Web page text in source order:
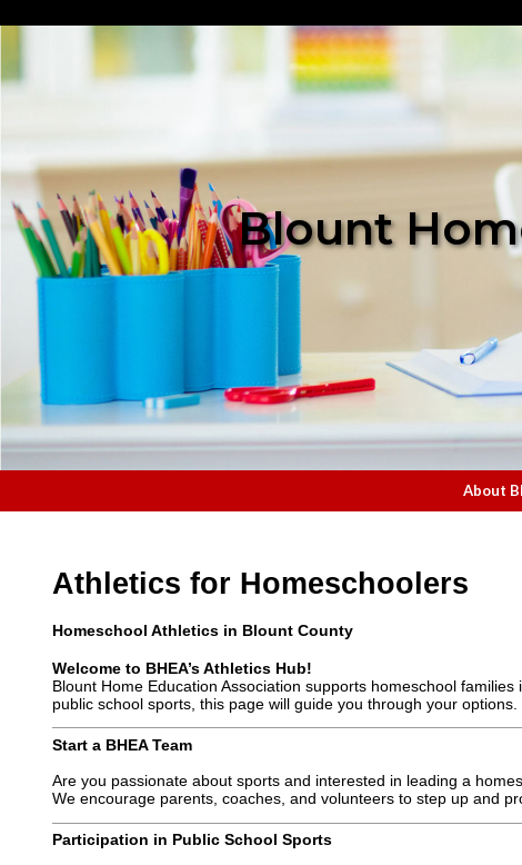
Blount
About
Athletics for Homeschoolers
Homeschool Athletics in Blount County
Welcome to BHEA’s Athletics Hub!
Blount Home Education Association supports homeschool
public school sports, this page will guide you through your options.
Start a BHEA Team
Are you passionate about sports and interested in leading a
We encourage parents, coaches, and volunteers to step up and
Participation in Public School Sports